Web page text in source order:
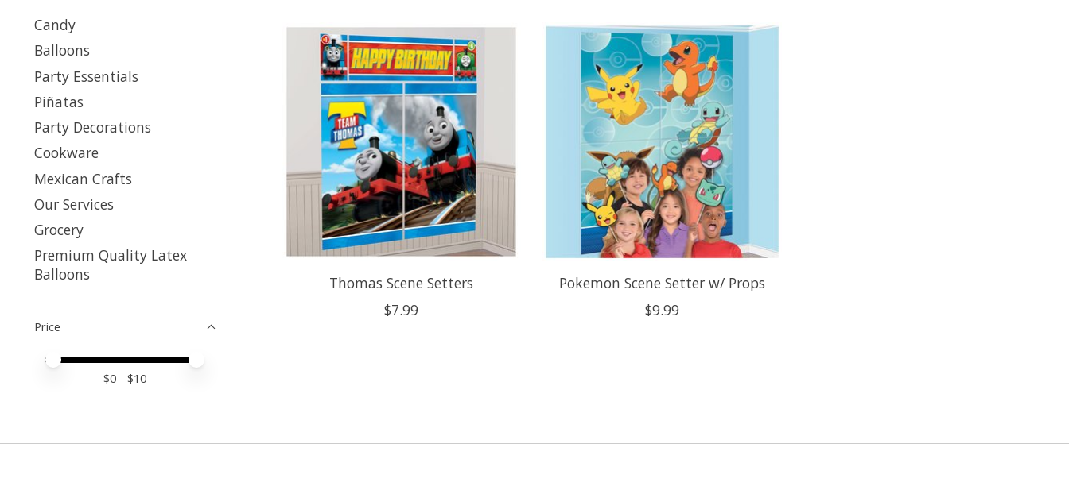
Candy
Balloons
Party Essentials
Piñatas
Party Decorations
Cookware
Mexican Crafts
Our Services
Grocery
Premium Quality Latex
Balloons
Price
Price minimum value
Price maximum value
$0 - $10
Thomas Scene Setters
$7.99
Pokemon Scene Setter w/ Props
$9.99